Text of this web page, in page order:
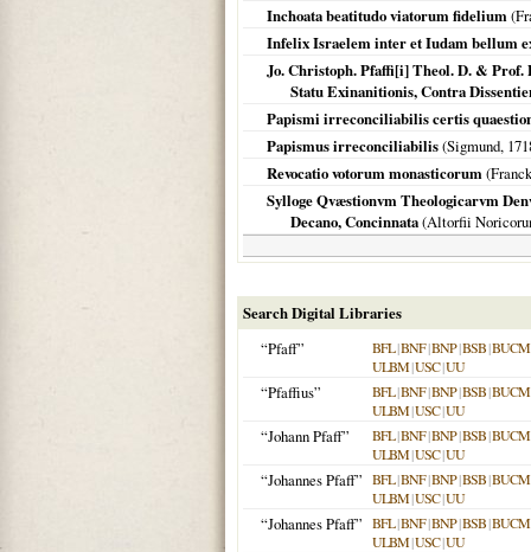
Inchoata beatitudo viatorum fidelium
Infelix Israelem inter et Iudam bellum
Jo. Christoph. Pfaffi[i] Theol. D. &
Statu Exinanitionis, Contra
Papismi irreconciliabilis certis
Papismus irreconciliabilis(Sigmund,
Revocatio votorum monasticorum
Sylloge Qvæstionvm Theologicarvm
Decano, Concinnata(Altorfii
Search Digital Libraries
“Pfaff”
BFL|BNF|BNP|BSB|BUCM
ULBM|USC|UU
“Pfaffius” BFL|BNF|BNP|BSB|BUCM
ULBM|USC|UU
“Johann Pfaff” BFL|BNF|BNP|BSB|BUCM
ULBM|USC|UU
“Johannes Pfaff” BFL|BNF|BNP|BSB|BUCM
ULBM|USC|UU
“Johannes Pfaff” BFL|BNF|BNP|BSB|BUCM
ULBM|USC|UU